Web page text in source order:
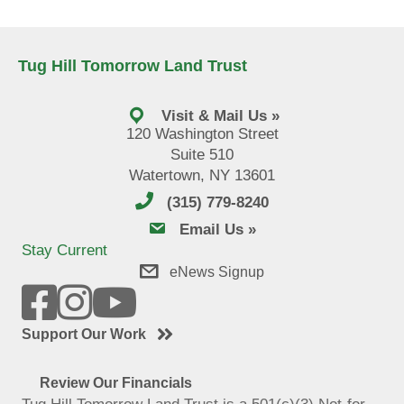
Tug Hill Tomorrow Land Trust
Visit & Mail Us »
120 Washington Street
Suite 510
Watertown, NY 13601
(315) 779-8240
email usEmail Us »
Stay Current
eNews Signup
Support Our Work
Review Our Financials